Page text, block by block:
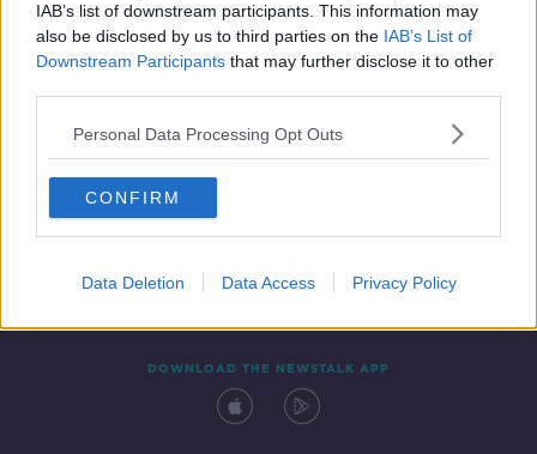
IAB’s list of downstream participants. This information may
also be disclosed by us to third parties on the IAB’s List of
Downstream Participants that may further disclose it to other
Personal Data Processing Opt Outs
CONFIRM
Data Deletion Data Access Privacy Policy
Contact Events
DOWNLOAD THE NEWSTALK APP